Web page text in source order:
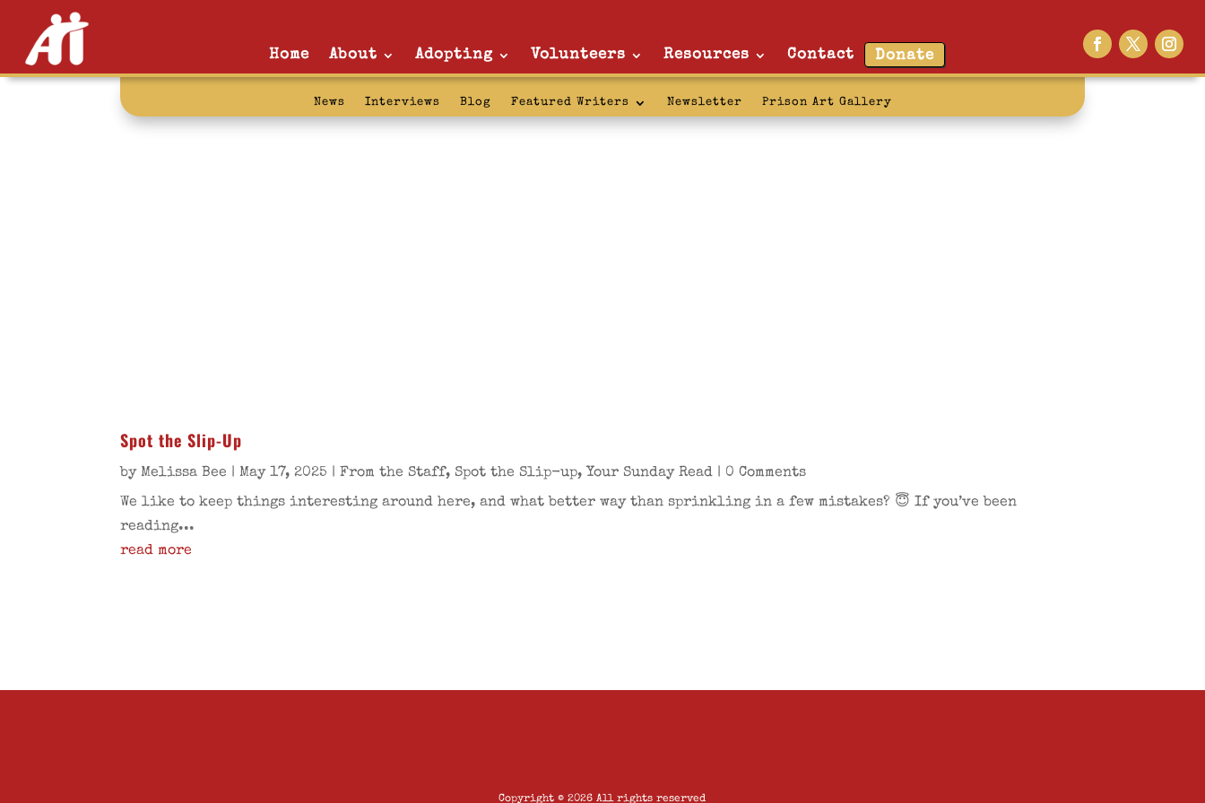
Home About Adopting Volunteers Resources Contact Donate
News Interviews Blog Featured Writers Newsletter Prison Art Gallery
that’s the ticket:
Spot the Slip-Up
byMelissa Bee |May 17, 2025 |From the Staff, Spot the Slip-up, Your Sunday Read | 0 Comments
We like to keep things interesting around here, and what better way than sprinkling in a few mistakes? 😇 If you’ve been
reading...
read more
Copyright © 2026 All rights reserved